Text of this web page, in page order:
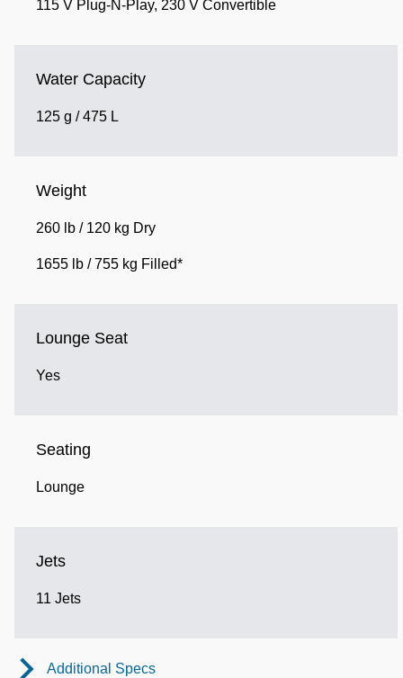
115 V Plug-N-Play, 230 V Convertible
Water Capacity
125 g / 475 L
Weight
260 lb / 120 kg Dry
1655 lb / 755 kg Filled*
Lounge Seat
Yes
Seating
Lounge
Jets
11 Jets
Additional Specs